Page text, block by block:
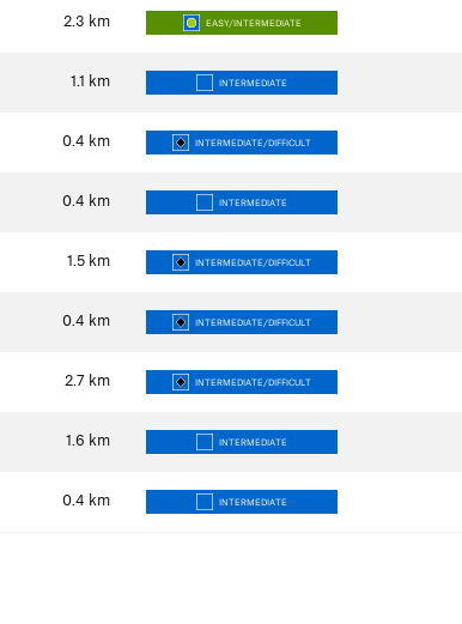
2.3 km EASY/INTERMEDIATE
1.1 km INTERMEDIATE
0.4 km INTERMEDIATE/DIFFICULT
0.4 km INTERMEDIATE
1.5 km INTERMEDIATE/DIFFICULT
0.4 km INTERMEDIATE/DIFFICULT
2.7 km INTERMEDIATE/DIFFICULT
1.6 km INTERMEDIATE
0.4 km INTERMEDIATE